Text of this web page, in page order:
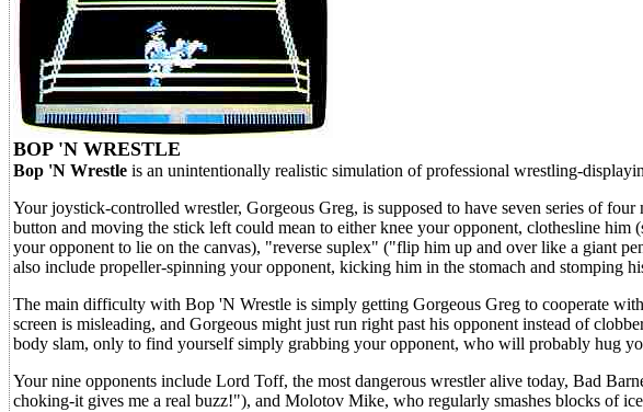
BOP 'N WRESTLE
Bop 'N Wrestle is an unintentionally realistic simulation of professional wrestling-
Your joystick-controlled wrestler, Gorgeous Greg, is supposed to have seven series of
button and moving the stick left could mean to either knee your opponent, clothesline
your opponent to lie on the canvas), "reverse suplex" ("flip him up and over like a giant
also include propeller-spinning your opponent, kicking him in the stomach and stomping
The main difficulty with Bop 'N Wrestle is simply getting Gorgeous Greg to cooperate
screen is misleading, and Gorgeous might just run right past his opponent instead of
body slam, only to find yourself simply grabbing your opponent, who will probably hug
Your nine opponents include Lord Toff, the most dangerous wrestler alive today, Bad
choking-it gives me a real buzz!"), and Molotov Mike, who regularly smashes blocks of